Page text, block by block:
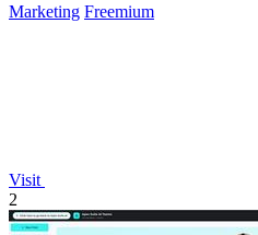
Marketing Freemium
Visit
2